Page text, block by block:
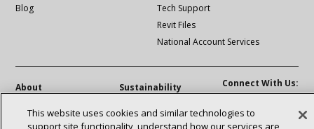
Blog
Tech Support
Revit Files
National Account Services
About
Sustainability
Contact Us
Connect With Us:
linkedinYoutube
This website uses cookies and similar technologies to
support site functionality, understand how our services are